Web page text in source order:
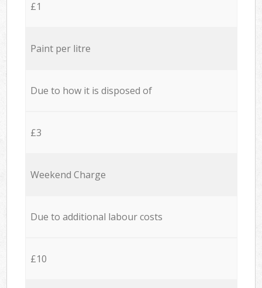
£1
Paint per litre
Due to how it is disposed of
£3
Weekend Charge
Due to additional labour costs
£10